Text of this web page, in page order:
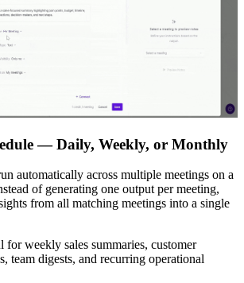
— Daily, Weekly, or Monthly
automatically across multiple meetings on a
of generating one output per meeting,
from all matching meetings into a single
for weekly sales summaries, customer
team digests, and recurring operational